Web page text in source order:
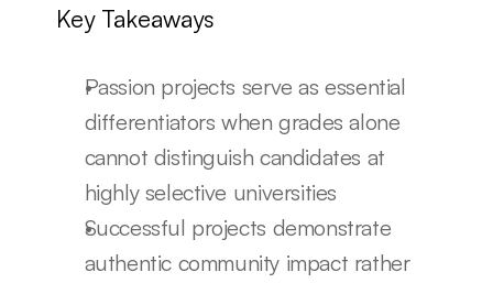
Key Takeaways
Passion projects serve as essential
differentiators when grades alone
cannot distinguish candidates at
highly selective universities
Successful projects demonstrate
authentic community impact rather